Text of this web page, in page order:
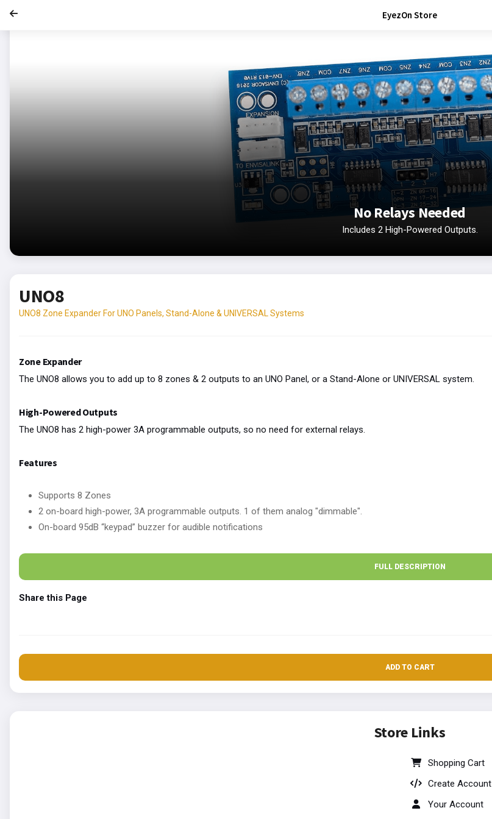
EyezOn Store
No Relays Needed
Includes 2 High-Powered Outputs.
UNO8
UNO8 Zone Expander For UNO Panels, Stand-Alone & UNIVERSAL Systems
Zone Expander
The UNO8 allows you to add up to 8 zones & 2 outputs to an UNO Panel, or a Stand-Alone or UNIVERSAL system.
High-Powered Outputs
The UNO8 has 2 high-power 3A programmable outputs, so no need for external relays.
Features
Supports 8 Zones
2 on-board high-power, 3A programmable outputs. 1 of them analog "dimmable".
On-board 95dB “keypad” buzzer for audible notifications
FULL DESCRIPTION
Share this Page
ADD TO CART
Store Links
Shopping Cart
Create Account
Your Account